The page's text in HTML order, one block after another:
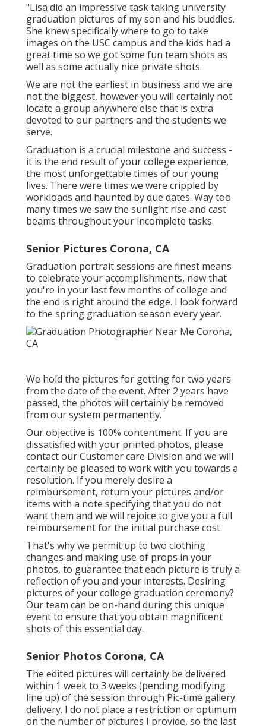
"Lisa did an impressive task taking university
graduation pictures of my son and his buddies.
She knew specifically where to go to take
images on the USC campus and the kids had a
great time so we got some fun team shots as
well as some actually nice private shots.
We are not the earliest in business and we are
not the biggest, however you will certainly not
locate a group anywhere else that is extra
devoted to our partners and the students we
serve.
Graduation is a crucial milestone and success -
it is the end result of your college experience,
the most unforgettable times of our young
lives. There were times we were crippled by
workloads and haunted by due dates. Way too
many times we saw the sunlight rise and cast
beams throughout your incomplete tasks.
Senior Pictures Corona, CA
Graduation portrait sessions are finest means
to celebrate your accomplishments, now that
you're in your last few months of college and
the end is right around the edge. I look forward
to the spring graduation season every year.
We hold the pictures for getting for two years
from the date of the event. After 2 years have
passed, the photos will certainly be removed
from our system permanently.
Our objective is 100% contentment. If you are
dissatisfied with your printed photos, please
contact our Customer care Division and we will
certainly be pleased to work with you towards a
resolution. If you merely desire a
reimbursement, return your pictures and/or
items with a note specifying that you do not
want them and we will rejoice to give you a full
reimbursement for the initial purchase cost.
That's why we permit up to two clothing
changes and making use of props in your
photos, to guarantee that each picture is truly a
reflection of you and your interests. Desiring
pictures of your college graduation ceremony?
Our team can be on-hand during this unique
event to ensure that you obtain magnificent
shots of this essential day.
Senior Photos Corona, CA
The edited pictures will certainly be delivered
within 1 week to 3 weeks (pending modifying
line up) of the session through Pic-time gallery
delivery. I do not place a restriction or optimum
on the number of pictures I provide, so the last